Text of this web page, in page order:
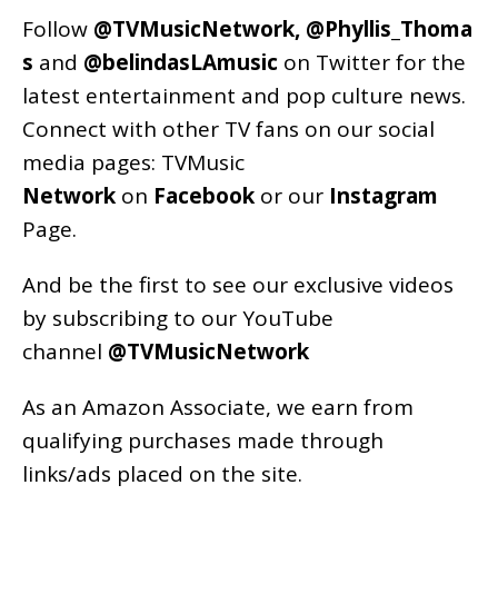
Follow @TVMusicNetwork, @Phyllis_Thoma
s and @belindasLAmusic on Twitter for the
latest entertainment and pop culture news.
Connect with other TV fans on our social
media pages: TVMusic
Network on Facebook or our Instagram
Page.
And be the first to see our exclusive videos
by subscribing to our YouTube
channel @TVMusicNetwork
As an Amazon Associate, we earn from
qualifying purchases made through
links/ads placed on the site.